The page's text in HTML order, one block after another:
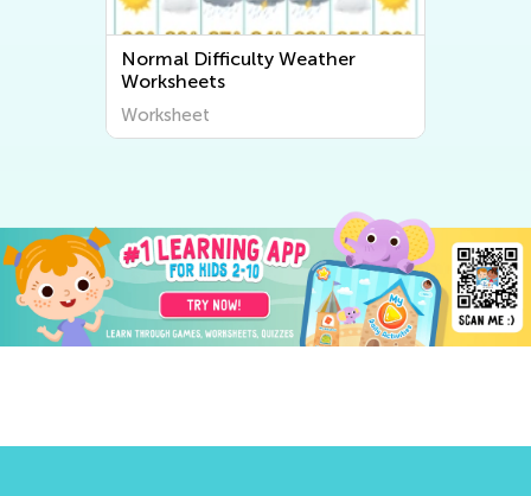
Normal Difficulty Weather
Worksheets
Worksheet